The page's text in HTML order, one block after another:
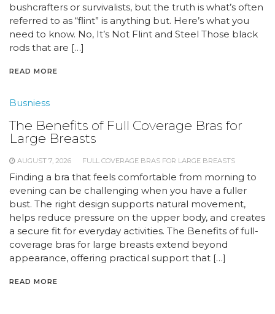
bushcrafters or survivalists, but the truth is what’s often
referred to as “flint” is anything but. Here’s what you
need to know. No, It’s Not Flint and Steel Those black
rods that are […]
READ MORE
Busniess
The Benefits of Full Coverage Bras for
Large Breasts
AUGUST 7, 2026 FULL COVERAGE BRAS FOR LARGE BREASTS
Finding a bra that feels comfortable from morning to
evening can be challenging when you have a fuller
bust. The right design supports natural movement,
helps reduce pressure on the upper body, and creates
a secure fit for everyday activities. The Benefits of full-
coverage bras for large breasts extend beyond
appearance, offering practical support that […]
READ MORE